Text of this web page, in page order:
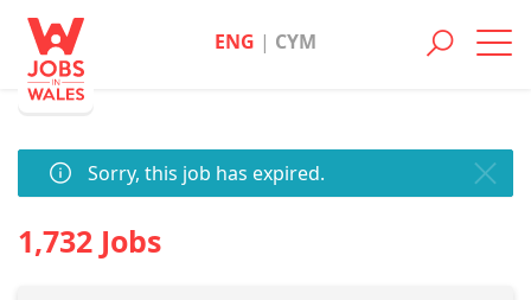
ENG | CYM
Sorry, this job has expired.
1,732 Jobs